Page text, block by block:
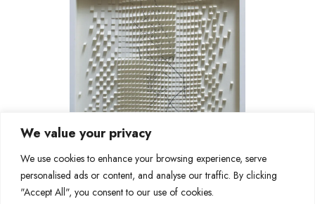
We value your privacy
We use cookies to enhance your browsing experience, serve
personalised ads or content, and analyse our traffic. By clicking
"Accept All", you consent to our use of cookies.